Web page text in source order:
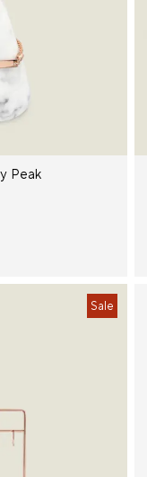
Peak
Sale